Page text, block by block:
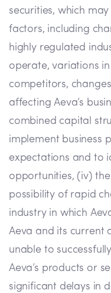
securities, which
factors, including
highly regulated
operate, variations
competitors,
affecting Aeva’s
combined capital
implement business
expectations and to
opportunities, (iv)
possibility of rapid
industry in which
Aeva and its current
unable to
Aeva’s products or
significant delays in